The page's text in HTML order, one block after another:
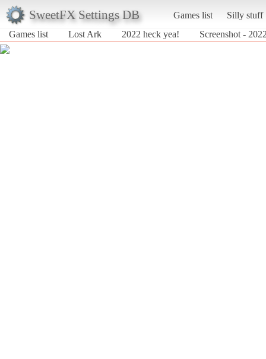
SweetFX Settings DB Games list
Silly stuff
Games list
Lost Ark 2022 heck yea! Screenshot -